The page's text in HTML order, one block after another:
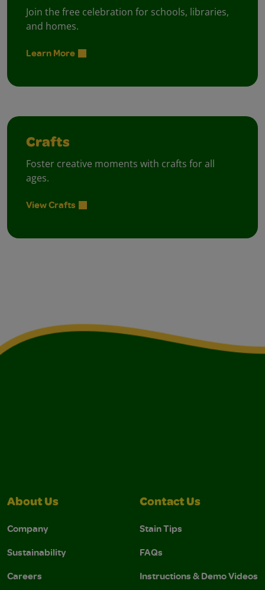
Join the free celebration for schools, libraries,
and homes.
Learn More
Crafts
Foster creative moments with crafts for all
ages.
View Crafts
About Us
Company
Sustainability
Careers
Contact Us
Stain Tips
FAQs
Instructions & Demo Videos